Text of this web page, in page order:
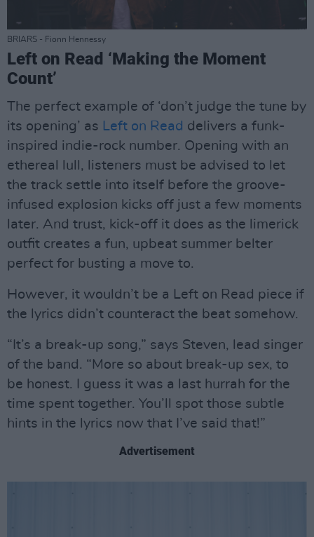
BRIARS - Fionn Hennessy
Left on Read ‘Making the Moment
Count’
The perfect example of ‘don’t judge the tune by
its opening’ as Left on Read delivers a funk-
inspired indie-rock number. Opening with an
ethereal lull, listeners must be advised to let
the track settle into itself before the groove-
infused explosion kicks off just a few moments
later. And trust, kick-off it does as the limerick
outfit creates a fun, upbeat summer belter
perfect for busting a move to.
However, it wouldn’t be a Left on Read piece if
the lyrics didn’t counteract the beat somehow.
“It’s a break-up song,” says Steven, lead singer
of the band. “More so about break-up sex, to
be honest. I guess it was a last hurrah for the
time spent together. You’ll spot those subtle
hints in the lyrics now that I’ve said that!”
Advertisement